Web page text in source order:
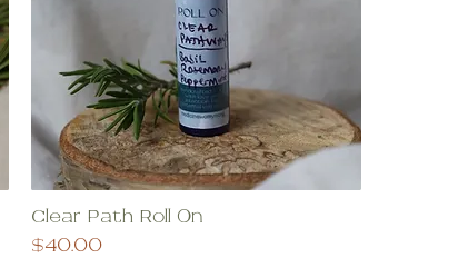
Clear Path Roll On
Price
$40.00